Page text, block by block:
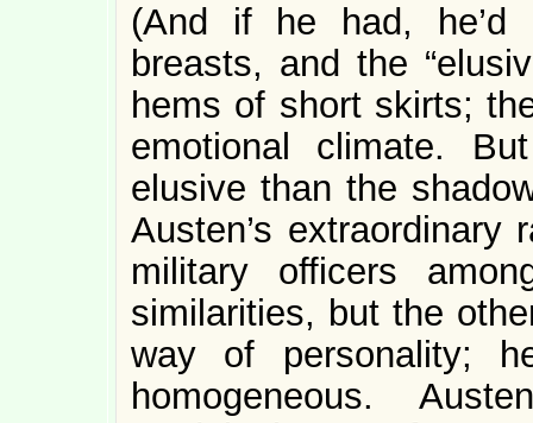
(And if he had, he’d
breasts, and the
hems of short skirts;
emotional climate.
elusive than the
Austen’s
military officers
similarities, but the
way of personality;
homogeneous.